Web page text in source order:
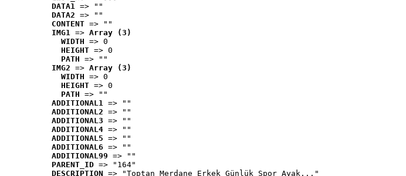
DATA1 => ""
DATA2 => ""
CONTENT => ""
IMG1 => Array (3)
WIDTH => 0
HEIGHT => 0
PATH => ""
IMG2 => Array (3)
WIDTH => 0
HEIGHT => 0
PATH => ""
ADDITIONAL1 => ""
ADDITIONAL2 => ""
ADDITIONAL3 => ""
ADDITIONAL4 => ""
ADDITIONAL5 => ""
ADDITIONAL6 => ""
ADDITIONAL99 => ""
PARENT_ID => "164"
DESCRIPTION => "Toptan Merdane Erkek Günlük Spor Ayak..."